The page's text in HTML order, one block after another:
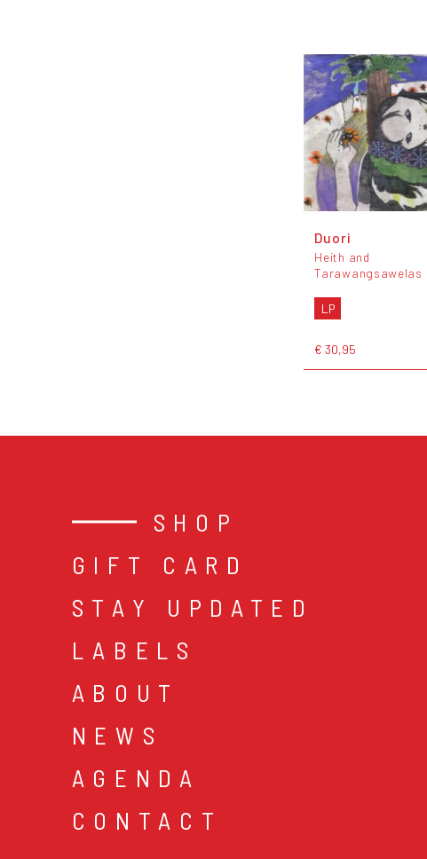
Duori
Heith and
Tarawangsawelas
LP
€ 30,95
SHOP
GIFT CARD
STAY UPDATED
LABELS
ABOUT
NEWS
AGENDA
CONTACT